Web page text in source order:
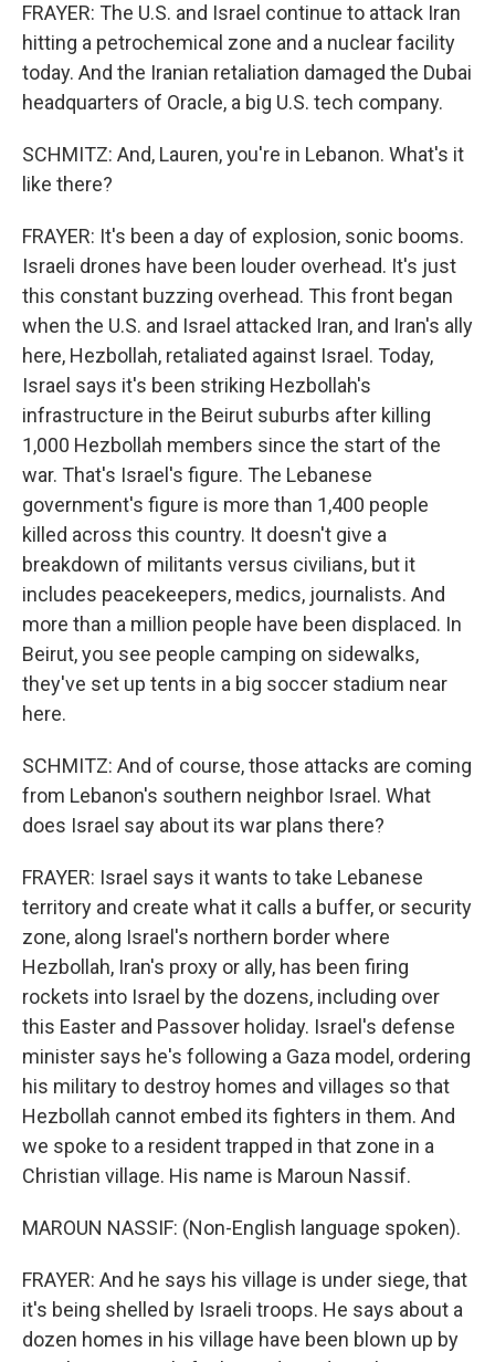
FRAYER: The U.S. and Israel continue to attack Iran
hitting a petrochemical zone and a nuclear facility
today. And the Iranian retaliation damaged the Dubai
headquarters of Oracle, a big U.S. tech company.
SCHMITZ: And, Lauren, you're in Lebanon. What's it
like there?
FRAYER: It's been a day of explosion, sonic booms.
Israeli drones have been louder overhead. It's just
this constant buzzing overhead. This front began
when the U.S. and Israel attacked Iran, and Iran's ally
here, Hezbollah, retaliated against Israel. Today,
Israel says it's been striking Hezbollah's
infrastructure in the Beirut suburbs after killing
1,000 Hezbollah members since the start of the
war. That's Israel's figure. The Lebanese
government's figure is more than 1,400 people
killed across this country. It doesn't give a
breakdown of militants versus civilians, but it
includes peacekeepers, medics, journalists. And
more than a million people have been displaced. In
Beirut, you see people camping on sidewalks,
they've set up tents in a big soccer stadium near
here.
SCHMITZ: And of course, those attacks are coming
from Lebanon's southern neighbor Israel. What
does Israel say about its war plans there?
FRAYER: Israel says it wants to take Lebanese
territory and create what it calls a buffer, or security
zone, along Israel's northern border where
Hezbollah, Iran's proxy or ally, has been firing
rockets into Israel by the dozens, including over
this Easter and Passover holiday. Israel's defense
minister says he's following a Gaza model, ordering
his military to destroy homes and villages so that
Hezbollah cannot embed its fighters in them. And
we spoke to a resident trapped in that zone in a
Christian village. His name is Maroun Nassif.
MAROUN NASSIF: (Non-English language spoken).
FRAYER: And he says his village is under siege, that
it's being shelled by Israeli troops. He says about a
dozen homes in his village have been blown up by